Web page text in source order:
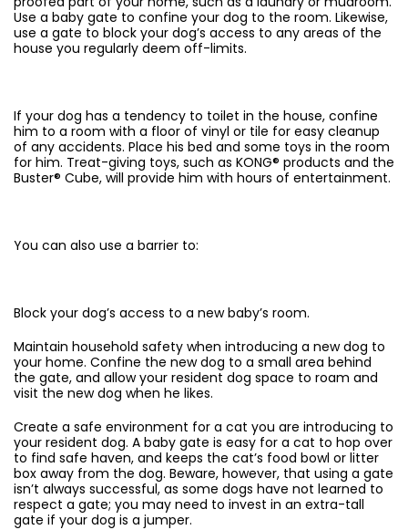
Use a baby gate to confine your dog to the room. Likewise,
use a gate to block your dog’s access to any areas of the
house you regularly deem off-limits.
If your dog has a tendency to toilet in the house, confine
him to a room with a floor of vinyl or tile for easy cleanup
of any accidents. Place his bed and some toys in the room
for him. Treat-giving toys, such as KONG® products and the
Buster® Cube, will provide him with hours of entertainment.
You can also use a barrier to:
Block your dog’s access to a new baby’s room.
Maintain household safety when introducing a new dog to
your home. Confine the new dog to a small area behind
the gate, and allow your resident dog space to roam and
visit the new dog when he likes.
Create a safe environment for a cat you are introducing to
your resident dog. A baby gate is easy for a cat to hop over
to find safe haven, and keeps the cat’s food bowl or litter
box away from the dog. Beware, however, that using a gate
isn’t always successful, as some dogs have not learned to
respect a gate; you may need to invest in an extra-tall
gate if your dog is a jumper.